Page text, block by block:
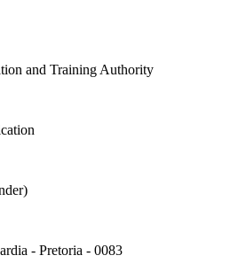
and Training Authority
- Pretoria - 0083